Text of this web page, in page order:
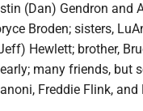
(Dan) Gendron and
Broden; sisters,
Hewlett; brother,
many friends, but
Freddie Flink, and